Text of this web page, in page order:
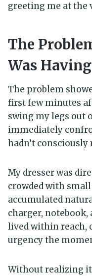
greeting me at the
The
Was Having
The problem
first few minutes
swing my legs out
immediately
hadn’t
My dresser was
crowded with
accumulated
charger, notebook,
lived within reach,
urgency the
Without realizing